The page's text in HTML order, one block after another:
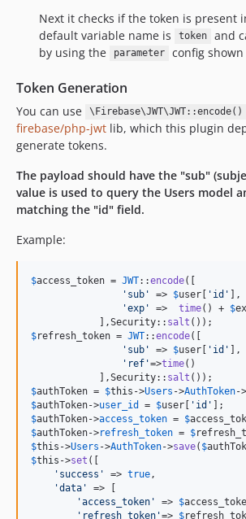
Next it checks if the token is present
default variable name is
token
and
by using the
parameter config shown
Token Generation
You can use \Firebase\JWT\JWT::encode()
firebase/php-jwt lib, which this plugin
generate tokens.
The payload should have the "sub"
value is used to query the Users model
matching the "id" field.
Example:
$access_token = JWT::encode([
' sub ' => $user [ ' id ' ],
'exp ' => time() + $
            ],Security::
salt
$refresh_token = JWT::encode([
' sub ' => $user [ ' id ' ],
' ref '=>time()
            ],Security::
salt
$authToken = $this ->Users ->AuthToken->
$authToken->user_id = $user [ ' id '
$authToken->access_token = $
$authToken->refresh_token = $
$this ->Users ->AuthToken->save( $
$this ->set ([
' success ' => true ,
'data '
=> [
'access_token ' => $
' refresh_token '=> $